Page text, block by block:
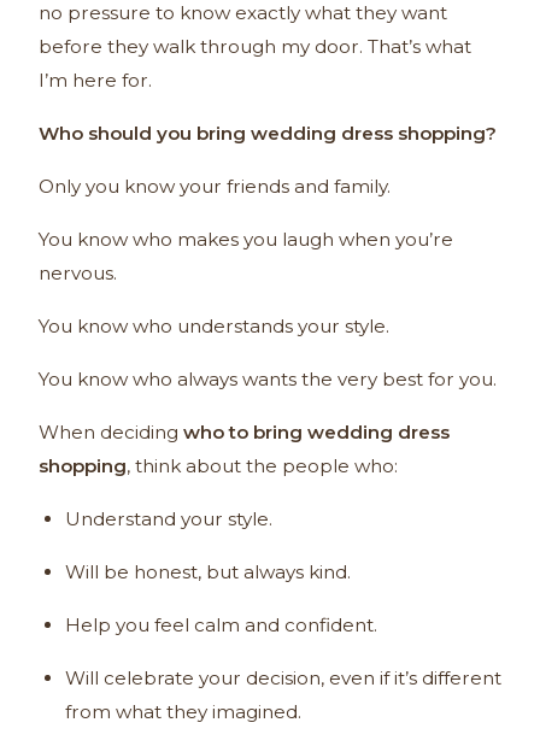
no pressure to know exactly what they want
before they walk through my door. That’s what
I’m here for.
Who should you bring wedding dress shopping?
Only you know your friends and family.
You know who makes you laugh when you’re
nervous.
You know who understands your style.
You know who always wants the very best for you.
When deciding who to bring wedding dress
shopping, think about the people who:
Understand your style.
Will be honest, but always kind.
Help you feel calm and confident.
Will celebrate your decision, even if it’s different
from what they imagined.